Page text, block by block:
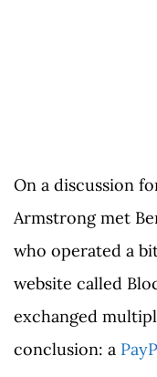
On a discussion
Armstrong met
who operated a
website called
exchanged
conclusion: a